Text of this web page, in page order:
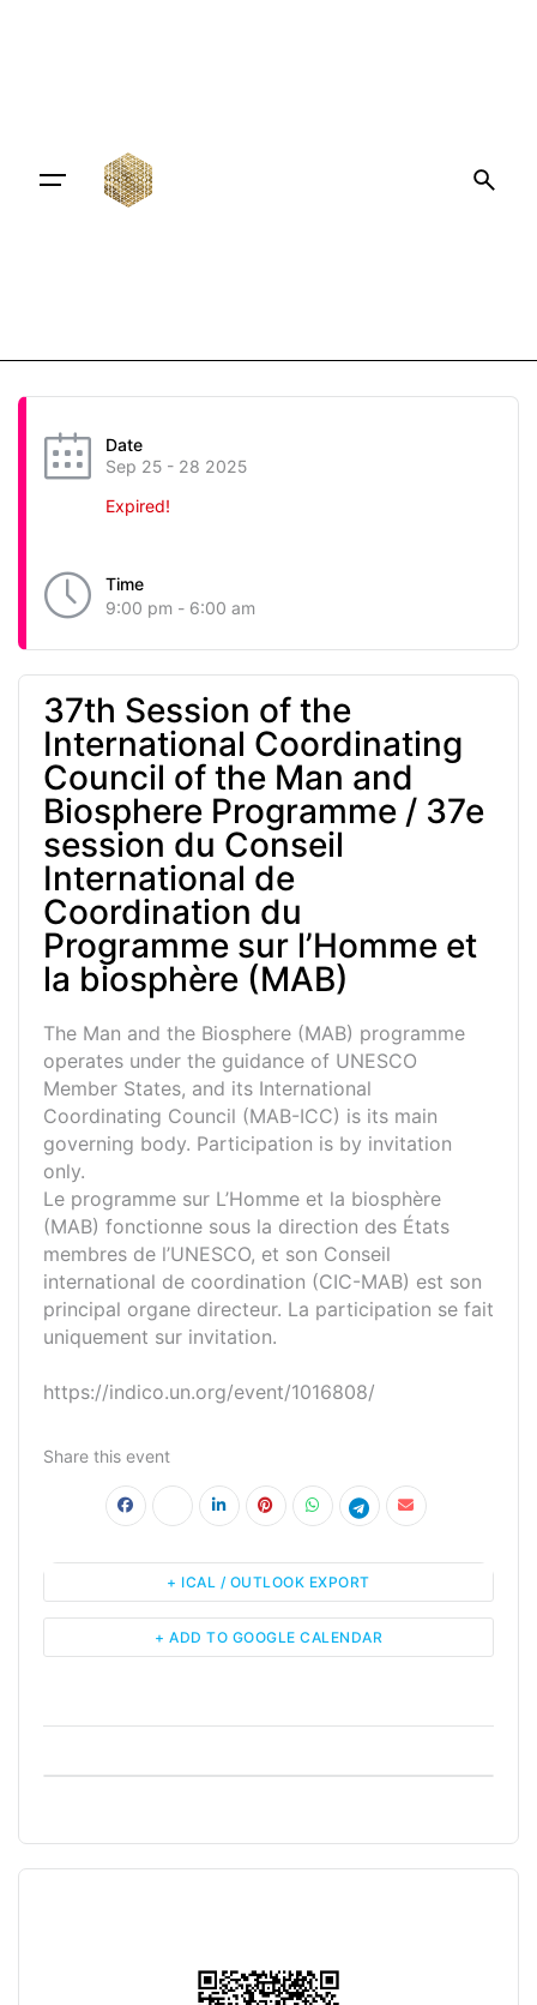
Date
Sep 25 - 28 2025
Expired!
Time
9:00 pm - 6:00 am
37th Session of the
International Coordinating
Council of the Man and
Biosphere Programme / 37e
session du Conseil
International de
Coordination du
Programme sur l’Homme et
la biosphère (MAB)
The Man and the Biosphere (MAB) programme
operates under the guidance of UNESCO
Member States, and its International
Coordinating Council (MAB-ICC) is its main
governing body. Participation is by invitation
only.
Le programme sur L’Homme et la biosphère
(MAB) fonctionne sous la direction des États
membres de l’UNESCO, et son Conseil
international de coordination (CIC-MAB) est son
principal organe directeur. La participation se fait
uniquement sur invitation.
https://indico.un.org/event/1016808/
Share this event
+ ADD TO GOOGLE CALENDAR
+ ICAL / OUTLOOK EXPORT